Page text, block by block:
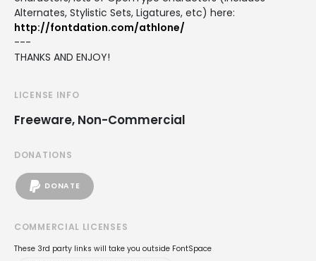
Alternates, Stylistic Sets, Ligatures, etc) here:
http://fontdation.com/athlone/
---
THANKS AND ENJOY!
LICENSE INFO
Freeware, Non-Commercial
DONATIONS
DONATE
COMMERCIAL LICENSES
These 3rd party links will take you outside FontSpace